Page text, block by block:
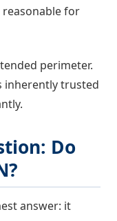
for
perimeter.
inherently trusted
Do
answer: it